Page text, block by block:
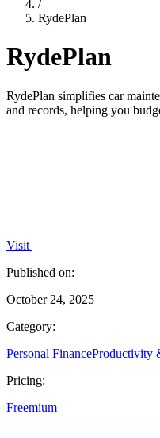
/
RydePlan
RydePlan
RydePlan simplifies car
and records, helping you
Visit
Published on:
October 24, 2025
Category:
Personal FinanceProductivity
Pricing:
Freemium